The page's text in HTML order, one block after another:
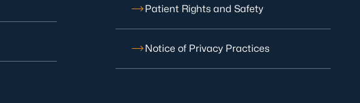
Patient Rights and Safety
Notice of Privacy Practices